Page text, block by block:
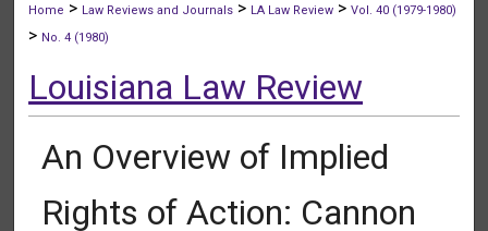
Home > Law Reviews and Journals > LA Law Review >Vol. 40 (1979-1980)
> No. 4 (1980)
Louisiana Law Review
An Overview of Implied
Rights of Action: Cannon